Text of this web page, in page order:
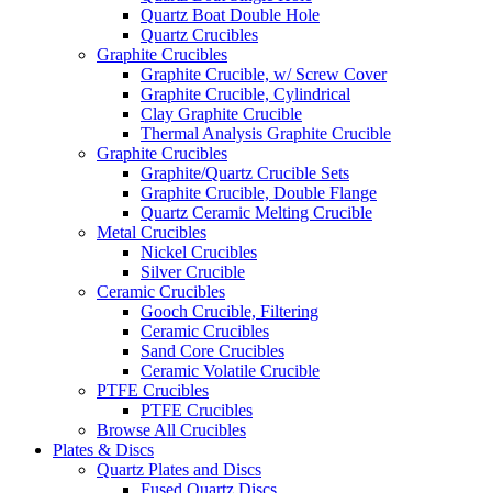
Quartz Boat Double Hole
Quartz Crucibles
Graphite Crucibles
Graphite Crucible, w/ Screw Cover
Graphite Crucible, Cylindrical
Clay Graphite Crucible
Thermal Analysis Graphite Crucible
Graphite Crucibles
Graphite/Quartz Crucible Sets
Graphite Crucible, Double Flange
Quartz Ceramic Melting Crucible
Metal Crucibles
Nickel Crucibles
Silver Crucible
Ceramic Crucibles
Gooch Crucible, Filtering
Ceramic Crucibles
Sand Core Crucibles
Ceramic Volatile Crucible
PTFE Crucibles
PTFE Crucibles
Browse All Crucibles
Plates & Discs
Quartz Plates and Discs
Fused Quartz Discs